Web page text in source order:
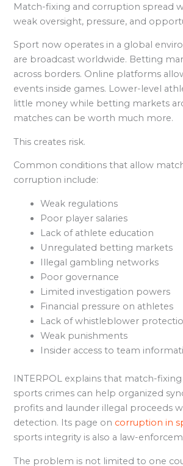
Match-fixing and corruption spread
weak oversight, pressure, and
Sport now operates in a global
are broadcast worldwide. Betting
across borders. Online platforms
events inside games. Lower-level
little money while betting markets
matches can be worth much more.
This creates risk.
Common conditions that allow
corruption include:
Weak regulations
Poor player salaries
Lack of athlete education
Unregulated betting markets
Illegal gambling networks
Poor governance
Limited investigation powers
Financial pressure on athletes
Lack of whistleblower
Weak punishments
Insider access to team
INTERPOL explains that match-
sports crimes can help organized
profits and launder illegal proceeds
detection. Its page on corruption in
sports integrity is also a law-
The problem is not limited to one